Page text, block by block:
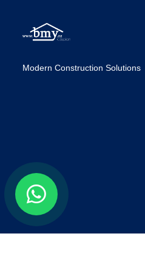
Modern Construction Solutions